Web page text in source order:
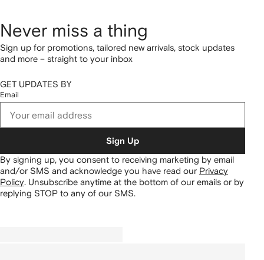
Never miss a thing
Sign up for promotions, tailored new arrivals, stock updates
and more – straight to your inbox
GET UPDATES BY
Email
Sign Up
By signing up, you consent to receiving marketing by email
and/or SMS and acknowledge you have read our Privacy
Policy. Unsubscribe anytime at the bottom of our emails or by
replying STOP to any of our SMS.